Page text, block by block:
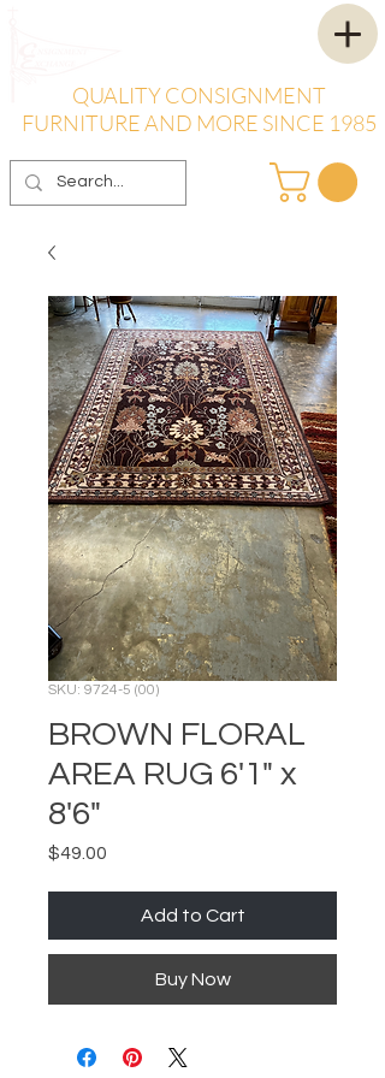
QUALITY CONSIGNMENT
FURNITURE AND MORE SINCE 1985
SKU: 9724-5 (00)
BROWN FLORAL
AREA RUG 6'1" x
8'6"
$49.00
Add to Cart
Buy Now